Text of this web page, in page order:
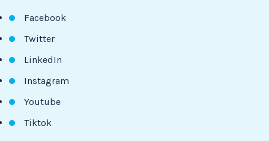
Facebook
Twitter
LinkedIn
Instagram
Youtube
Tiktok